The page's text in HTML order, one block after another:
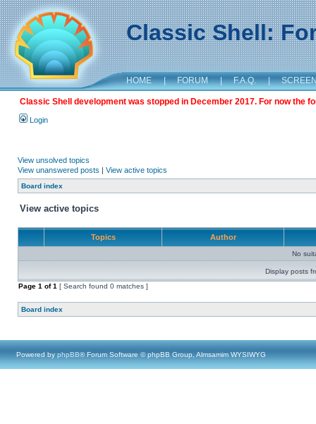
Classic Shell:
HOME | FORUM | F.A.Q. |
Classic Shell development was stopped in December 2017. For now the
Login
View unsolved topics
View unanswered posts | View active topics
Board index
View active topics
Topics Author
No
Display posts
Page 1 of1 [ Search found 0 matches ]
Board index
Powered by phpBB® Forum Software © phpBB Group, Almsamim WYSIWYG